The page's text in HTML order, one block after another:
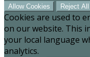
Allow Cookies Reject All
Cookies are used to
on our website. This
your local language
analytics.